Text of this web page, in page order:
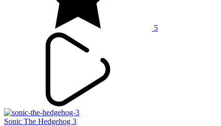
5
Sonic The Hedgehog 3